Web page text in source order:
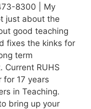
8300 | My
just about the
good teaching
fixes the kinks for
term
Current RUHS
for 17 years
in Teaching.
bring up your